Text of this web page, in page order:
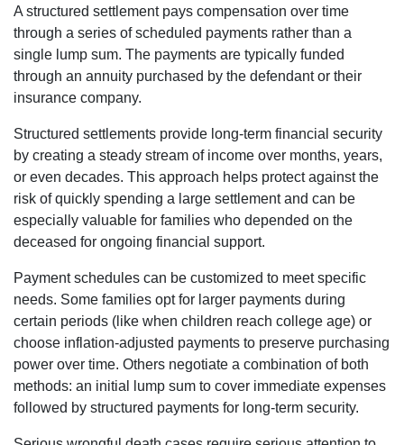
A structured settlement pays compensation over time
through a series of scheduled payments rather than a
single lump sum. The payments are typically funded
through an annuity purchased by the defendant or their
insurance company.
Structured settlements provide long-term financial security
by creating a steady stream of income over months, years,
or even decades. This approach helps protect against the
risk of quickly spending a large settlement and can be
especially valuable for families who depended on the
deceased for ongoing financial support.
Payment schedules can be customized to meet specific
needs. Some families opt for larger payments during
certain periods (like when children reach college age) or
choose inflation-adjusted payments to preserve purchasing
power over time. Others negotiate a combination of both
methods: an initial lump sum to cover immediate expenses
followed by structured payments for long-term security.